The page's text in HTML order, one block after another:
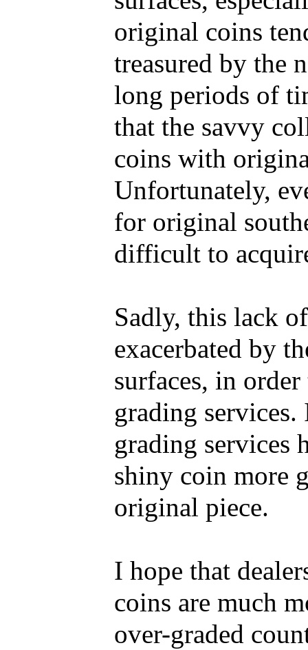
original coins
treasured by the
long periods of
that the savvy
coins with
Unfortunately,
for original
difficult to
Sadly, this lack
exacerbated by
surfaces, in
grading
grading services
shiny coin more
original piece.
I hope that
coins are much
over-graded